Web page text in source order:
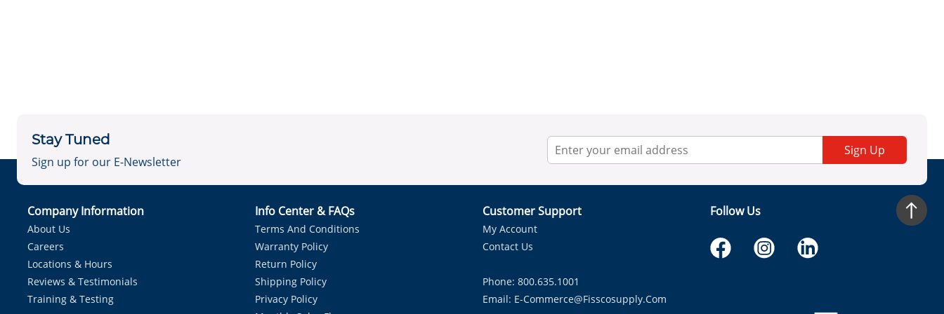
Stay Tuned
Sign up for our E-Newsletter
Sign Up
Company Information
About Us
Careers
Locations & Hours
Reviews & Testimonials
Training & Testing
Info Center & FAQs
Terms And Conditions
Warranty Policy
Return Policy
Shipping Policy
Privacy Policy
Customer Support
My Account
Contact Us
Phone: 800.635.1001
Email: E-Commerce@fisscosupply.com
Follow Us